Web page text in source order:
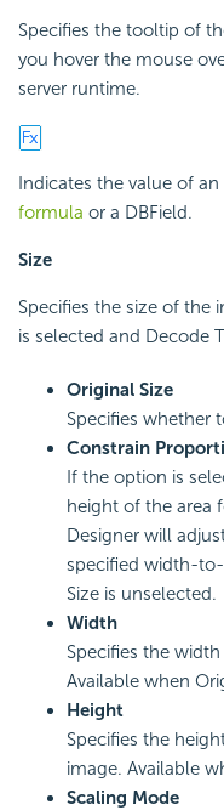
Specifies the tooltip of
you hover the mouse
server runtime.
Indicates the value of
formula or a DBField.
Size
Specifies the size of the
is selected and Decode
Original Size
Specifies whether
Constrain
If the option is
height of the area
Designer will
specified width-
Size is unselected.
Width
Specifies the
Available when
Height
Specifies the
image. Available
Scaling Mode